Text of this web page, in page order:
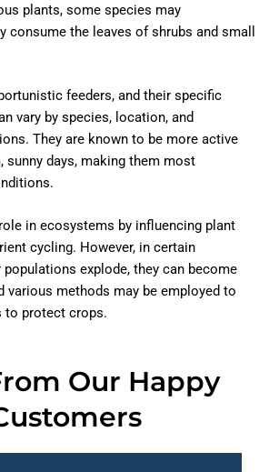
plants, some species may
consume the leaves of shrubs and small
feeders, and their specific
vary by species, location, and
They are known to be more active
sunny days, making them most
in ecosystems by influencing plant
cycling. However, in certain
explode, they can become
various methods may be employed to
to protect crops.
Our Happy